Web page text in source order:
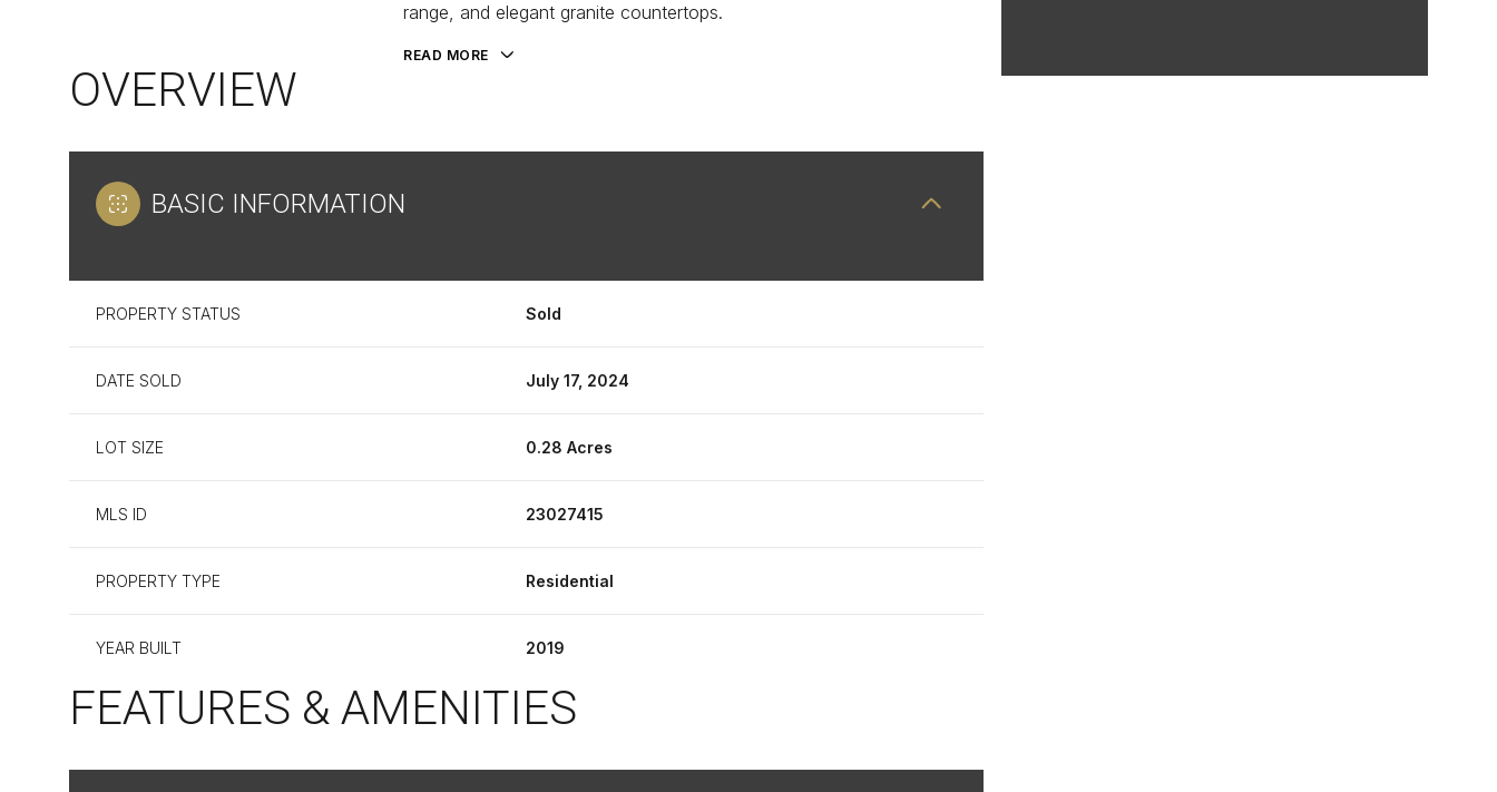
range, and elegant granite countertops.
READ MORE
OVERVIEW
BASIC INFORMATION
PROPERTY STATUS Sold
DATE SOLD July 17, 2024
LOT SIZE 0.28 Acres
MLS ID 23027415
PROPERTY TYPE Residential
YEAR BUILT 2019
FEATURES & AMENITIES